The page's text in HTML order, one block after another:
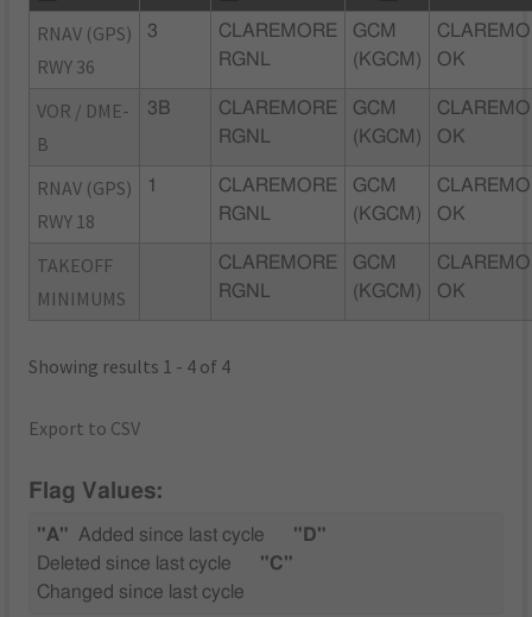
RNAV (GPS)
RWY 36
3
CLAREMORE
RGNL
GCM
(KGCM)
OK
VOR / DME-
B
3B
CLAREMORE
RGNL
GCM
(KGCM)
OK
RNAV (GPS)
RWY 18
1
CLAREMORE
RGNL
GCM
(KGCM)
OK
TAKEOFF
MINIMUMS
CLAREMORE
RGNL
GCM
(KGCM)
OK
Showing results 1 - 4 of 4
Export to CSV
Flag Values:
"A" Added since last cycle
"D"
Deleted since last cycle
"C"
Changed since last cycle